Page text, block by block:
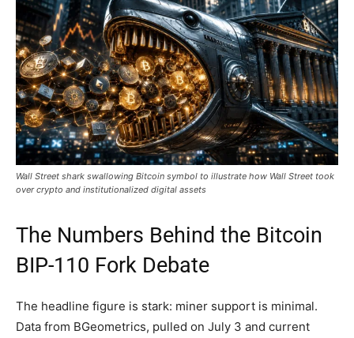
Wall Street shark swallowing Bitcoin symbol to illustrate how Wall Street took
over crypto and institutionalized digital assets
The Numbers Behind the Bitcoin
BIP-110 Fork Debate
The headline figure is stark: miner support is minimal.
Data from BGeometrics, pulled on July 3 and current